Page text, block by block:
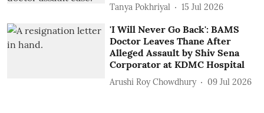
Tanya Pokhriyal 15 Jul 2026
'I Will Never Go Back': BAMS
Doctor Leaves Thane After
Alleged Assault by Shiv Sena
Corporator at KDMC Hospital
Arushi Roy Chowdhury 09 Jul 2026